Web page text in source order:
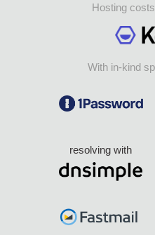
Hosting
With in-kind
resolving with